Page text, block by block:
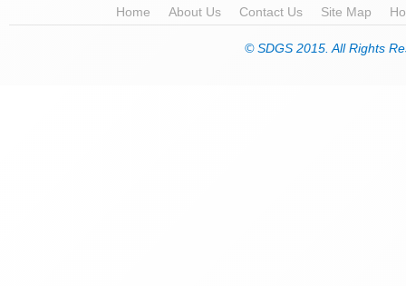
Home About Us Contact Us Site Map
© SDGS 2015. All Rights